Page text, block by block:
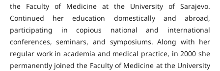
the Faculty of Medicine at the University of Sarajevo.
Continued her education domestically and abroad,
participating in copious national and international
conferences, seminars, and symposiums. Along with her
regular work in academia and medical practice, in 2000 she
permanently joined the Faculty of Medicine at the University